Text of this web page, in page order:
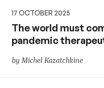
17 OCTOBER 2025
The world must
pandemic
by Michel Kazatchkine